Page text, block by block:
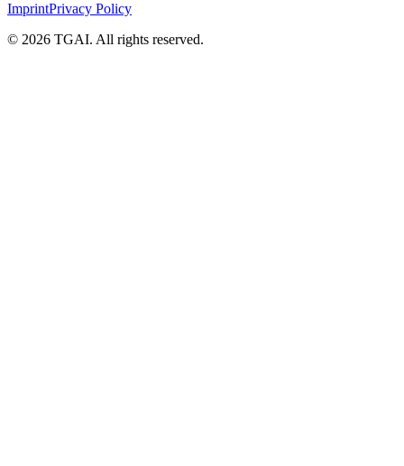
ImprintPrivacy Policy
© 2026 TGAI. All rights reserved.